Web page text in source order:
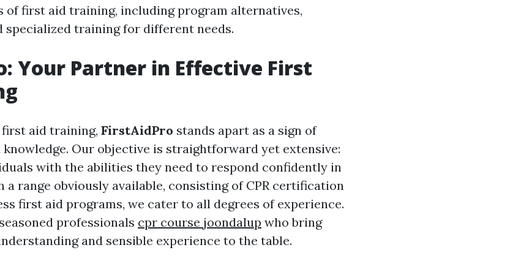
of first aid training, including program alternatives,
specialized training for different needs.
Your Partner in Effective First
aid training, FirstAidPro stands apart as a sign of
Our objective is straightforward yet extensive:
with the abilities they need to respond confidently in
a range obviously available, consisting of CPR certification
first aid programs, we cater to all degrees of experience.
professionals cpr course joondalup who bring
and sensible experience to the table.